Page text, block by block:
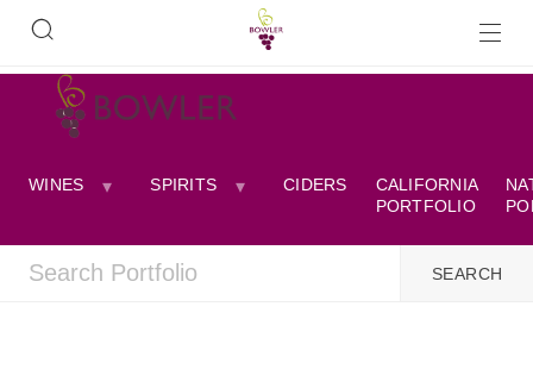
WINES SPIRITS CIDERS
CALIFORNIA
PORTFOLIO